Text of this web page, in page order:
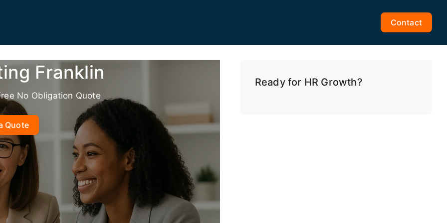
Contact
Franklin
No Obligation Quote
Quote
Ready for HR Growth?